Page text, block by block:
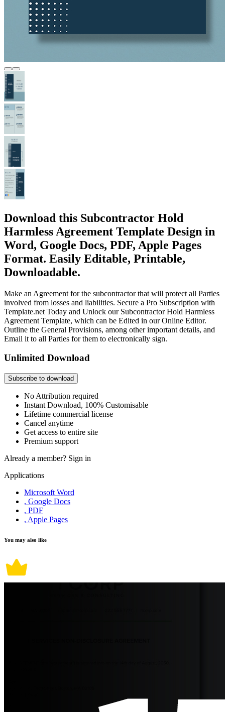
Download this Subcontractor Hold
Harmless Agreement Template Design in
Word, Google Docs, PDF, Apple Pages
Format. Easily Editable, Printable,
Downloadable.
Make an Agreement for the subcontractor that will protect all Parties
involved from losses and liabilities. Secure a Pro Subscription with
Template.net Today and Unlock our Subcontractor Hold Harmless
Agreement Template, which can be Edited in our Online Editor.
Outline the General Provisions, among other important details, and
Email it to all Parties for them to electronically sign.
Unlimited Download
Subscribe to download
No Attribution required
Instant Download, 100% Customisable
Lifetime commercial license
Cancel anytime
Get access to entire site
Premium support
Already a member? Sign in
Applications
Microsoft Word
, Google Docs
, PDF
, Apple Pages
You may also like